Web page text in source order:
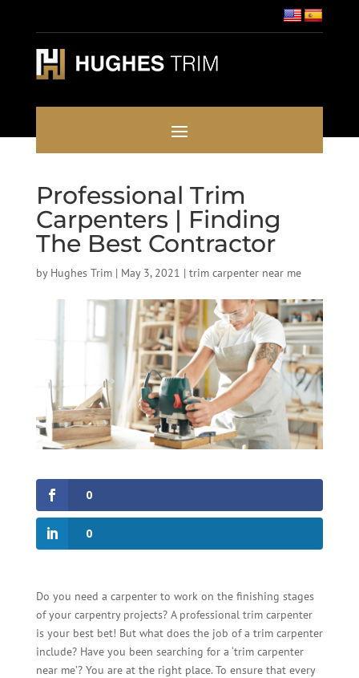
Professional Trim
Carpenters | Finding
The Best Contractor
by Hughes Trim| May 3, 2021 | trim carpenter near me
0
0
Do you need a carpenter to work on the finishing stages
of your carpentry projects? A professional trim carpenter
is your best bet! But what does the job of a trim carpenter
include? Have you been searching for a ‘trim carpenter
near me’? You are at the right place. To ensure that every